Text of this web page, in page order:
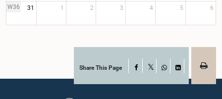
W36 31 1 2 3 4 5 6
Share This Page Facebook